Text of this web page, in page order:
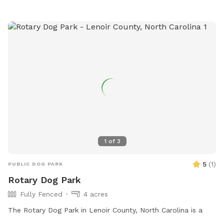
1 of 3
PUBLIC DOG PARK 5 (1)
Rotary Dog Park
Fully Fenced
4 acres
The Rotary Dog Park in Lenoir County, North Carolina is a